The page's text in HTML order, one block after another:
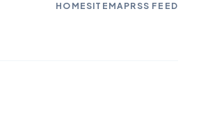
HOME SITEMAPRSS FEED